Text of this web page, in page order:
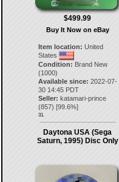
$499.99
Buy It Now on eBay
Item location: United
States
Condition: Brand New
(1000)
Available since: 2022-07-
30 14:45 PDT
Seller: katamari-prince
(857) [99.6%]
31.
Daytona USA (Sega
Saturn, 1995) Disc Only